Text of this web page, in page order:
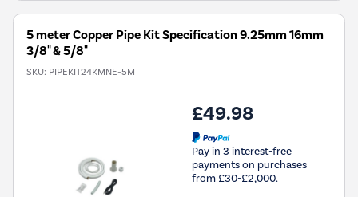
5 meter Copper Pipe Kit Specification 9.25mm 16mm
3/8" & 5/8"
SKU: PIPEKIT24KMNE-5M
£49.98
Pay in 3 interest-free
payments on purchases
from £30-£2,000.